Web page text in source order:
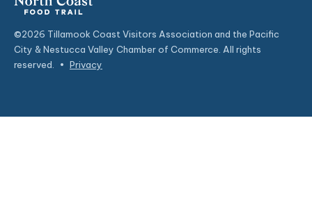
©2026 Tillamook Coast Visitors Association and the Pacific
City & Nestucca Valley Chamber of Commerce. All rights
reserved.
• Privacy